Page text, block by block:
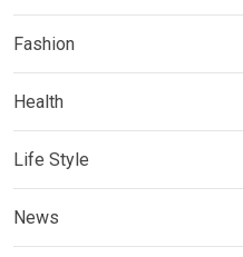
Fashion
Health
Life Style
News